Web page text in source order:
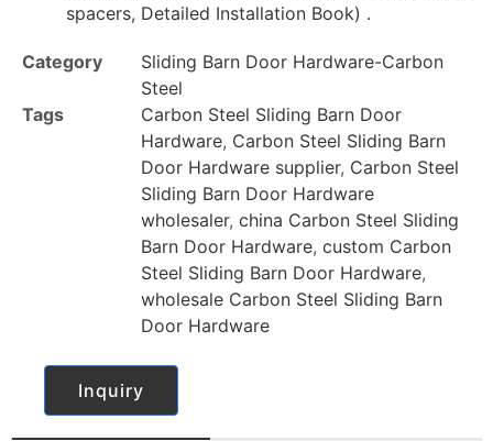
spacers, Detailed Installation Book) .
Category
Sliding Barn Door Hardware-Carbon
Steel
Tags
Carbon Steel Sliding Barn Door
Hardware, Carbon Steel Sliding Barn
Door Hardware supplier, Carbon Steel
Sliding Barn Door Hardware
wholesaler, china Carbon Steel Sliding
Barn Door Hardware, custom Carbon
Steel Sliding Barn Door Hardware,
wholesale Carbon Steel Sliding Barn
Door Hardware
Inquiry